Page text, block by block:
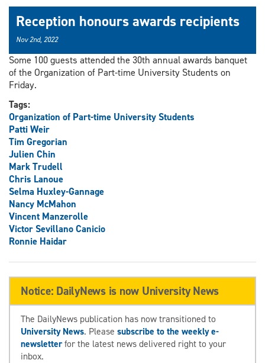
Reception honours awards recipients
Nov 2nd, 2022
Some 100 guests attended the 30th annual awards banquet
of the Organization of Part-time University Students on
Friday.
Tags:
Organization of Part-time University Students
Patti Weir
Tim Gregorian
Julien Chin
Mark Trudell
Chris Lanoue
Selma Huxley-Gannage
Nancy McMahon
Vincent Manzerolle
Victor Sevillano Canicio
Ronnie Haidar
Notice: DailyNews is now University News
The DailyNews publication has now transitioned to
University News. Please subscribe to the weekly e-
newsletterfor the latest news delivered right to your
inbox.